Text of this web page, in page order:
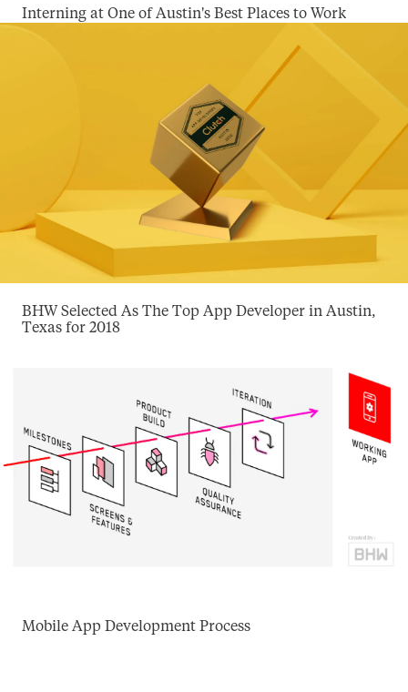
Interning at One of Austin's Best Places to Work
BHW Selected As The Top App Developer in Austin,
Texas for 2018
Mobile App Development Process